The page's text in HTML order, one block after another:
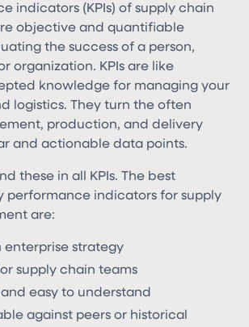
indicators (KPIs) of supply chain
objective and quantifiable
the success of a person,
organization. KPIs are like
knowledge for managing your
logistics. They turn the often
production, and delivery
and actionable data points.
these in all KPIs. The best
performance indicators for supply
are:
enterprise strategy
supply chain teams
easy to understand
against peers or historical